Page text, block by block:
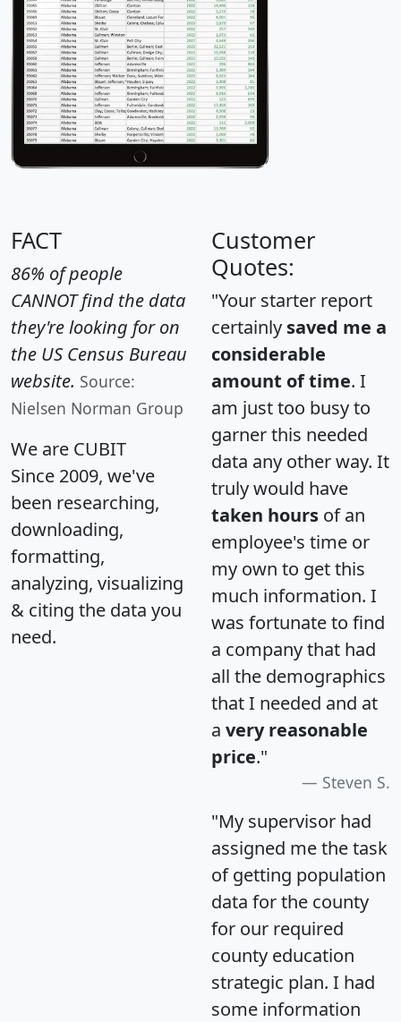
FACT
86% of people
CANNOT find the data
they're looking for on
the US Census Bureau
website. Source:
Nielsen Norman Group
We are CUBIT
Since 2009, we've
been researching,
downloading,
formatting,
analyzing, visualizing
& citing the data you
need.
Customer
Quotes:
"Your starter report
certainly saved me a
considerable
amount of time. I
am just too busy to
garner this needed
data any other way. It
truly would have
taken hours of an
employee's time or
my own to get this
much information. I
was fortunate to find
a company that had
all the demographics
that I needed and at
a very reasonable
price."
Steven S.
"My supervisor had
assigned me the task
of getting population
data for the county
for our required
county education
strategic plan. I had
some information